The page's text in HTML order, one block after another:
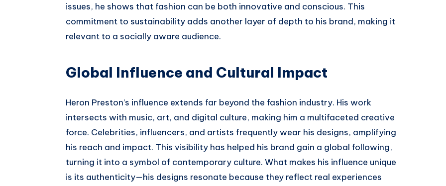
issues, he shows that fashion can be both innovative and conscious. This
commitment to sustainability adds another layer of depth to his brand, making it
relevant to a socially aware audience.
Global Influence and Cultural Impact
Heron Preston’s influence extends far beyond the fashion industry. His work
intersects with music, art, and digital culture, making him a multifaceted creative
force. Celebrities, influencers, and artists frequently wear his designs, amplifying
his reach and impact. This visibility has helped his brand gain a global following,
turning it into a symbol of contemporary culture. What makes his influence unique
is its authenticity—his designs resonate because they reflect real experiences